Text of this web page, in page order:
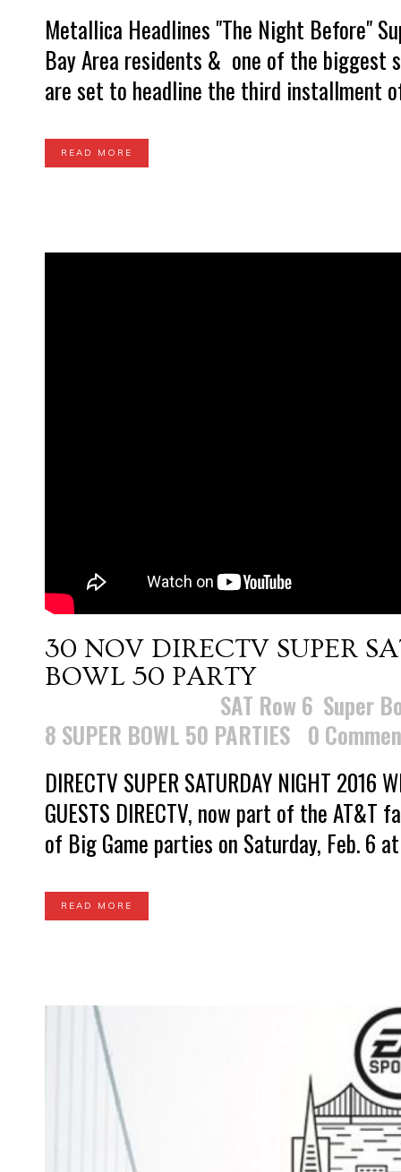
Metallica Headlines "The Night Before"
Bay Area residents & one of the biggest
are set to headline the third installment
READ MORE
30 NOV DIRECTV SUPER
BOWL 50 PARTY
SAT Row 6 Super
8 SUPER BOWL 50 PARTIES 0
DIRECTV SUPER SATURDAY NIGHT 2016
GUESTS DIRECTV, now part of the
of Big Game parties on Saturday, Feb. 6
READ MORE